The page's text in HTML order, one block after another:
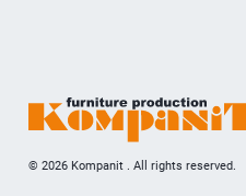
© 2026 Kompanit . All rights reserved.